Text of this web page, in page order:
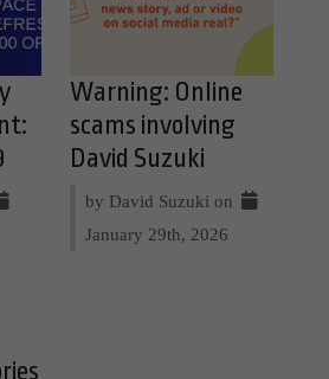
Warning: Online
scams involving
David Suzuki
by David Suzuki on
January 29th, 2026